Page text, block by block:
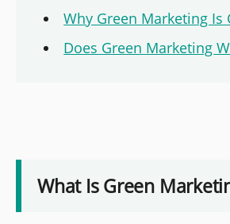
Why Green Marketing Is
Does Green Marketing
What Is Green